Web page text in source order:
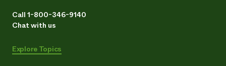
Call 1-800-346-9140
Chat with us
Explore Topics